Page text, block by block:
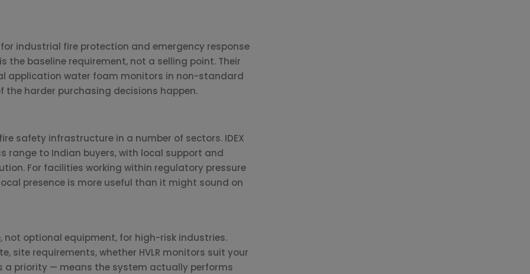
industrial fire protection and emergency response
the baseline requirement, not a selling point. Their
application water foam monitors in non-standard
the harder purchasing decisions happen.
safety infrastructure in a number of sectors. IDEX
range to Indian buyers, with local support and
For facilities working within regulatory pressure
presence is more useful than it might sound on
optional equipment, for high-risk industries.
site requirements, whether HVLR monitors suit your
a priority — means the system actually performs